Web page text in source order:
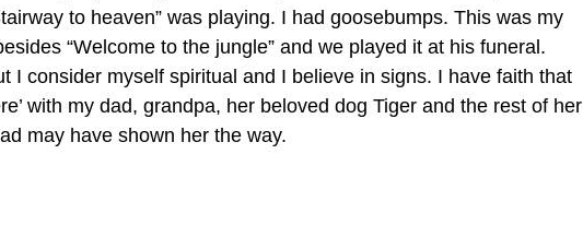
to heaven” was playing. I had goosebumps. This was my
“Welcome to the jungle” and we played it at his funeral.
I consider myself spiritual and I believe in signs. I have faith that
with my dad, grandpa, her beloved dog Tiger and the rest of her
may have shown her the way.